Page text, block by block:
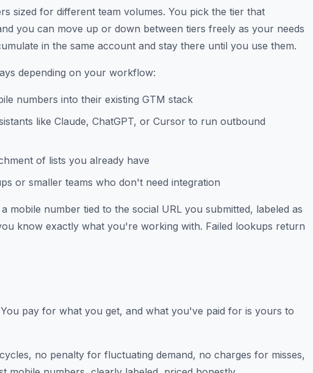
sized for different team volumes. You pick the tier that
you can move up or down between tiers freely as your needs
in the same account and stay there until you use them.
depending on your workflow:
numbers into their existing GTM stack
like Claude, ChatGPT, or Cursor to run outbound
of lists you already have
or smaller teams who don't need integration
mobile number tied to the social URL you submitted, labeled as
know exactly what you're working with. Failed lookups return
pay for what you get, and what you've paid for is yours to
no penalty for fluctuating demand, no charges for misses,